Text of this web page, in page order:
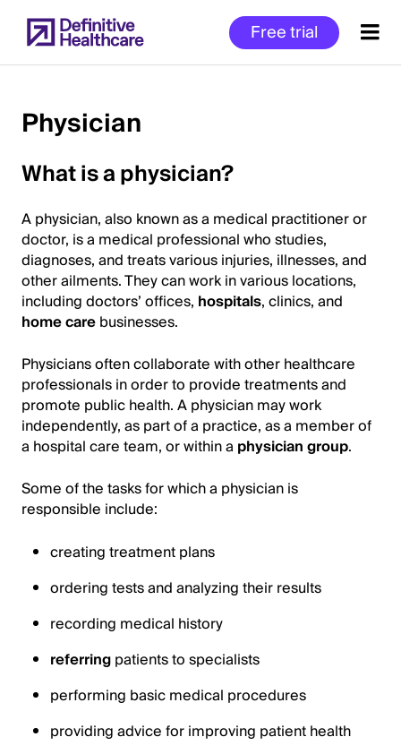
to
main
Free trial
of
Content
Physician
What is a physician?
A physician, also known as a medical practitioner or
doctor, is a medical professional who studies,
diagnoses, and treats various injuries, illnesses, and
other ailments. They can work in various locations,
including doctors’ offices, hospitals, clinics, and
home carebusinesses.
Physicians often collaborate with other healthcare
professionals in order to provide treatments and
promote public health. A physician may work
independently, as part of a practice, as a member of
a hospital care team, or within a physician group.
Some of the tasks for which a physician is
responsible include:
creating treatment plans
ordering tests and analyzing their results
recording medical history
referringpatients to specialists
performing basic medical procedures
providing advice for improving patient health